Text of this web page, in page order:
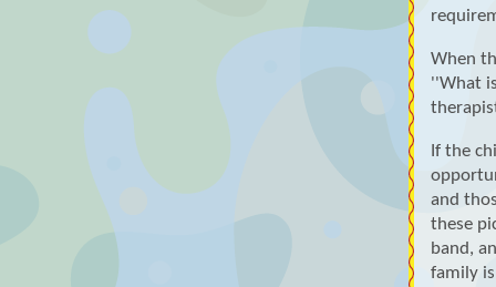
When
''What
If the
and
these
band,
family